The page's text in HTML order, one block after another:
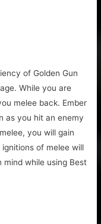
of Golden Gun
While you are
melee back. Ember
as you hit an enemy
you will gain
of melee will
mind while using Best